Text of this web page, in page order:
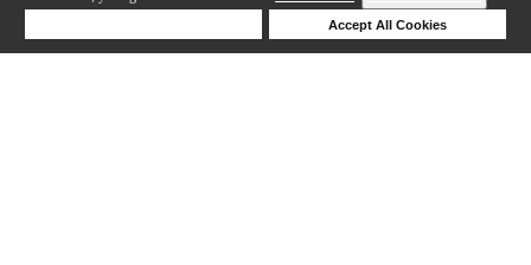
Accept All Cookies